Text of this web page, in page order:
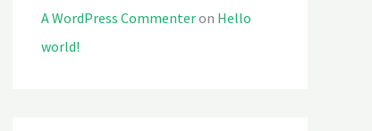
A WordPress Commenteron Hello
world!